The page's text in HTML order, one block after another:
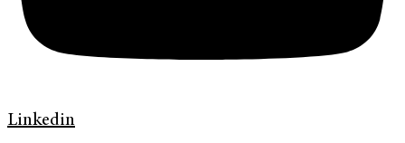
Linkedin